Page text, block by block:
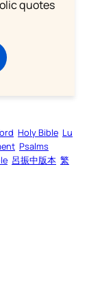
quotes
Holy Bible Lu
Psalms
呂振中版本 繁